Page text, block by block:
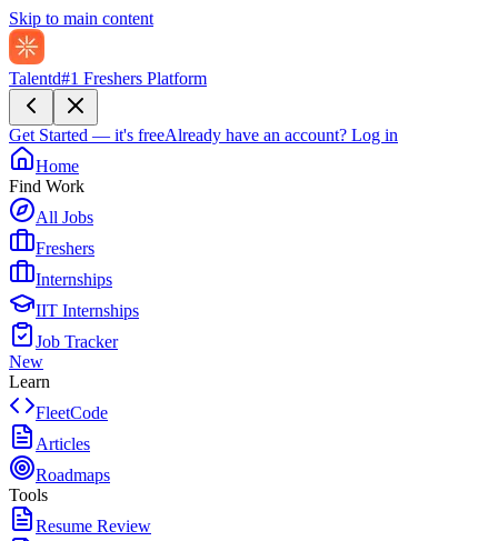
Skip to main content
Talentd#1 Freshers Platform
Get Started — it's freeAlready have an account? Log in
Home
Find Work
All Jobs
Freshers
Internships
IIT Internships
Job Tracker
New
Learn
FleetCode
Articles
Roadmaps
Tools
Resume Review